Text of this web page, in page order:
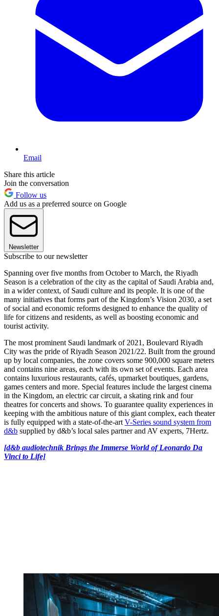
Email
Share this article
Join the conversation
Follow us
Add us as a preferred source on Google
Newsletter
Subscribe to our newsletter
Spanning over five months from October to March, the Riyadh
Season is a celebration of the city as the capital of Saudi Arabia and,
in a wider context, of Saudi culture and its people. It is one of the
many initiatives that forms part of the Kingdom’s Vision 2030, a set
of social and economic reforms designed to enhance the quality of
life for citizens and residents, as well as boosting economic and
tourist activity.
The most prominent Saudi landmark of 2021, Boulevard Riyadh
City was the pride of Riyadh Season 2021/22. Built from the ground
up by local companies, the zone covers some 900,000 square meters
and contains nine areas, each with its own set of events. Each area
contains luxurious restaurants, cafés, upmarket boutiques, gardens,
games centers and more. Special features include the largest cinema
in the Kingdom, an electric car circuit, a skating rink and four
theatres for concerts and shows. To guarantee quality experiences in
keeping with the ambitious nature of this giant complex, each theater
is fully equipped with a state-of-the-art V-Series sound system from
d&b supplied by d&b’s local sales partner and AV experts, 7Hertz.
[d&b audiotechnik Brings the Immerse World of Leonardo Da
Vinci to Life]